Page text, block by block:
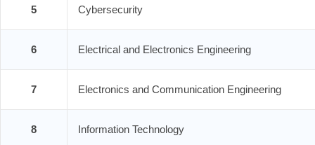
5 Cybersecurity
6 Electrical and Electronics Engineering
7 Electronics and Communication Engineering
8 Information Technology